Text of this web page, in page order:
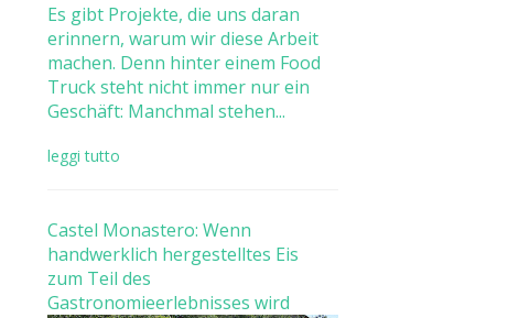
Es gibt Projekte, die uns daran
erinnern, warum wir diese Arbeit
machen. Denn hinter einem Food
Truck steht nicht immer nur ein
Geschäft: Manchmal stehen...
leggi tutto
Castel Monastero: Wenn
handwerklich hergestelltes Eis
zum Teil des
Gastronomieerlebnisses wird